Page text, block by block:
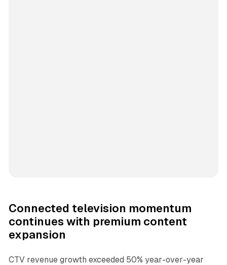
Connected television momentum
continues with premium content
expansion
CTV revenue growth exceeded 50% year-over-year